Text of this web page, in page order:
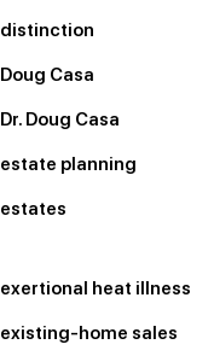
distinction
Doug Casa
Dr. Doug Casa
estate planning
estates
exertional heat illness
existing-home sales